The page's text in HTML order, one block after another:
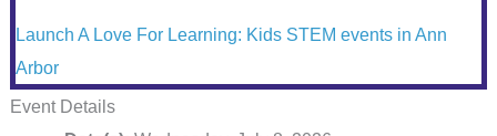
Launch A Love For Learning: Kids STEM events in Ann
Arbor
Event Details